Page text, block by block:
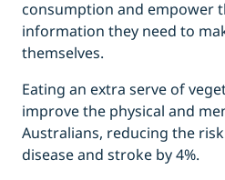
consumption and empower
information they need to
themselves.
Eating an extra serve of
improve the physical and
Australians, reducing the
disease and stroke by 4%.